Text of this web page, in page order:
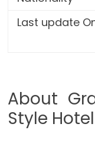
Last update
About
Style Hotel